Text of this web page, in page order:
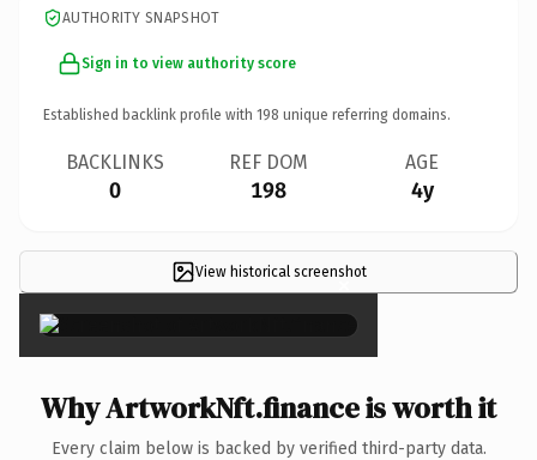
AUTHORITY SNAPSHOT
Sign in to view authority score
Established backlink profile with 198 unique referring domains.
BACKLINKS
0
REF DOM
198
AGE
4y
View historical screenshot
×
Why ArtworkNft.finance is worth it
Every claim below is backed by verified third-party data.